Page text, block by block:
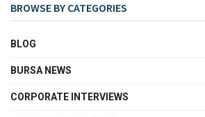
BROWSE BY CATEGORIES
BLOG
BURSA NEWS
CORPORATE INTERVIEWS